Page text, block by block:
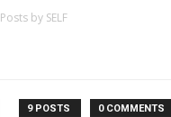
Posts by SELF
9 POSTS 0 COMMENTS